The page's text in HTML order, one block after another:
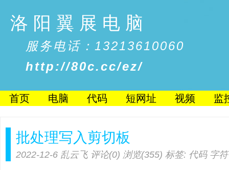
洛阳翼展电脑
服务电话：13213610060
http://80c.cc/ez/
首页 电脑 代码 短网址 视频 监
批处理写入剪切板
2022-12-6 乱云飞 评论(0) 浏览(355) 标签: 代码 字